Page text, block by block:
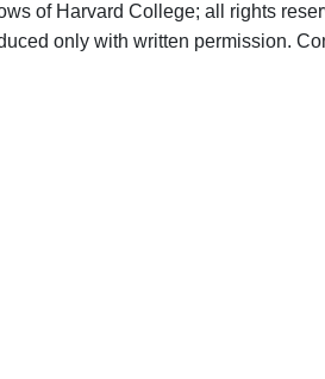
of Harvard College; all rights
only with written permission.